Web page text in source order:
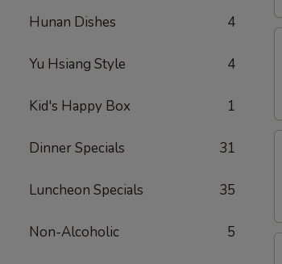
Hunan Dishes 4
Yu Hsiang Style 4
Kid's Happy Box 1
Dinner Specials 31
Luncheon Specials 35
Non-Alcoholic 5